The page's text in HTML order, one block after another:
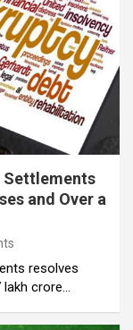
Settlements
and Over a
resolves
lakh crore…